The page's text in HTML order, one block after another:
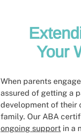
Your
When parents
assured of getting a
development of their
family. Our ABA
ongoing support in a